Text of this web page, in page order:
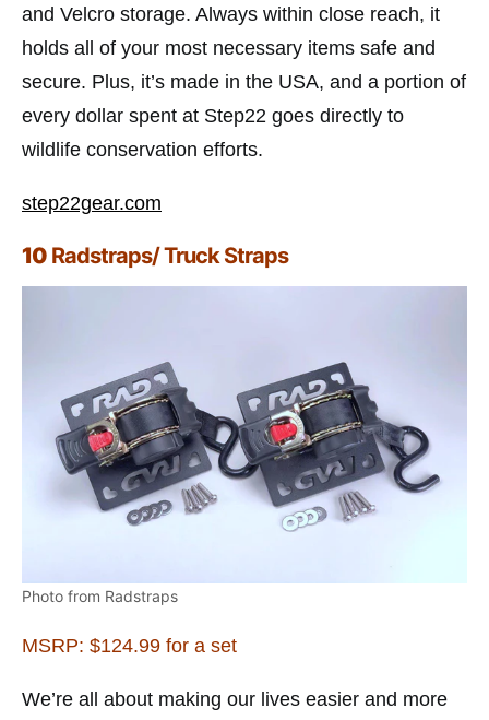
and Velcro storage. Always within close reach, it
holds all of your most necessary items safe and
secure. Plus, it’s made in the USA, and a portion of
every dollar spent at Step22 goes directly to
wildlife conservation efforts.
step22gear.com
10 Radstraps/ Truck Straps
Photo from Radstraps
MSRP: $124.99 for a set
We’re all about making our lives easier and more